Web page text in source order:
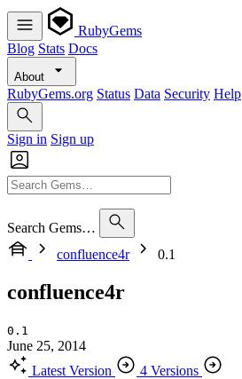
RubyGems
Blog Stats Docs
About
RubyGems.org Status Data Security Help
Sign in Sign up
Search Gems…
confluence4r
0.1
confluence4r
0.1
June 25, 2014
Latest Version
4 Versions